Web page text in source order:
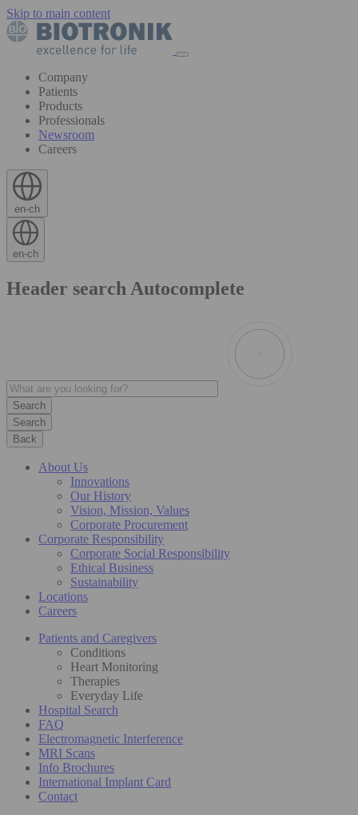
Skip to main content
Company
Patients
Products
Professionals
Newsroom
Careers
en-ch
en-ch
Header search Autocomplete
Search
Back
About Us
Innovations
Our History
Vision, Mission, Values
Corporate Procurement
Corporate Responsibility
Corporate Social Responsibility
Ethical Business
Sustainability
Locations
Careers
Patients and Caregivers
Conditions
Heart Monitoring
Therapies
Everyday Life
Hospital Search
FAQ
Electromagnetic Interference
MRI Scans
Info Brochures
International Implant Card
Contact